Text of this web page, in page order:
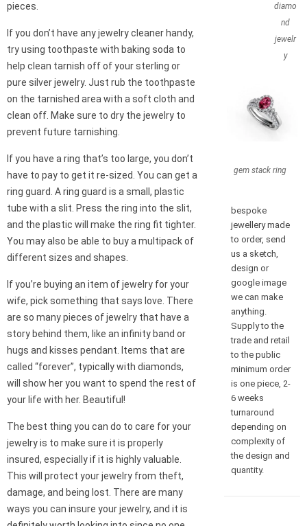
pieces.
If you don’t have any jewelry cleaner handy,
try using toothpaste with baking soda to
help clean tarnish off of your sterling or
pure silver jewelry. Just rub the toothpaste
on the tarnished area with a soft cloth and
clean off. Make sure to dry the jewelry to
prevent future tarnishing.
If you have a ring that’s too large, you don’t
have to pay to get it re-sized. You can get a
ring guard. A ring guard is a small, plastic
tube with a slit. Press the ring into the slit,
and the plastic will make the ring fit tighter.
You may also be able to buy a multipack of
different sizes and shapes.
If you’re buying an item of jewelry for your
wife, pick something that says love. There
are so many pieces of jewelry that have a
story behind them, like an infinity band or
hugs and kisses pendant. Items that are
called “forever”, typically with diamonds,
will show her you want to spend the rest of
your life with her. Beautiful!
The best thing you can do to care for your
jewelry is to make sure it is properly
insured, especially if it is highly valuable.
This will protect your jewelry from theft,
damage, and being lost. There are many
ways you can insure your jewelry, and it is
diamo
nd
jewelr
y
gem stack ring
bespoke
jewellery made
to order, send
us a sketch,
design or
google image
we can make
anything.
Supply to the
trade and retail
to the public
minimum order
is one piece, 2-
6 weeks
turnaround
depending on
complexity of
the design and
quantity.